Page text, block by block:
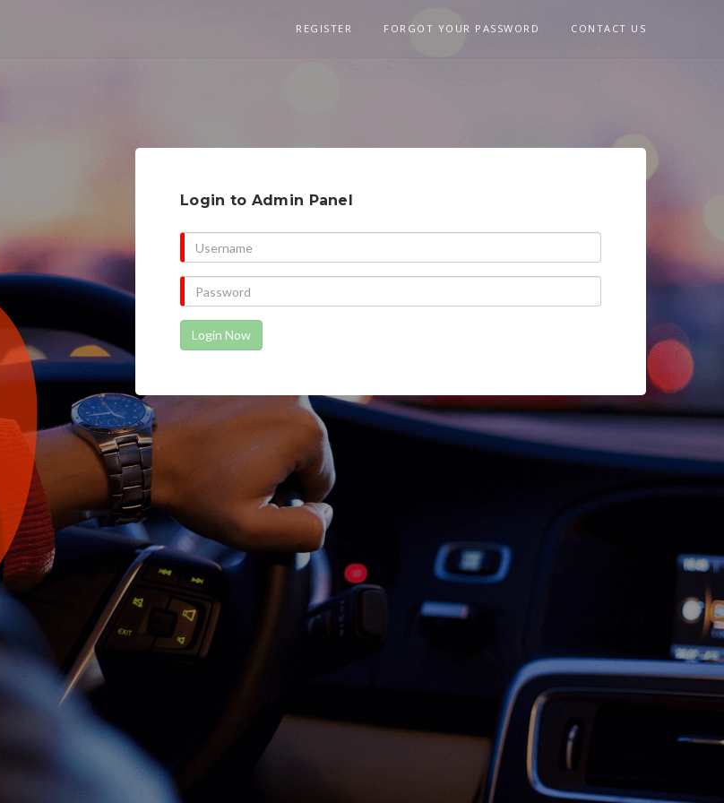
REGISTER FORGOT YOUR PASSWORD CONTACT US
Login to Admin Panel
Login Now